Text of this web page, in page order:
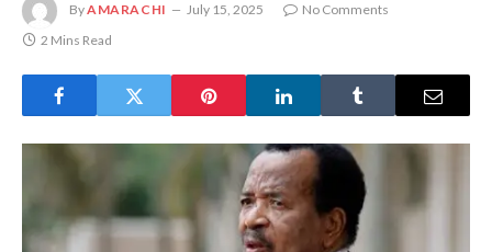
ByAMARACHI July 15, 2025
No Comments
2 Mins Read